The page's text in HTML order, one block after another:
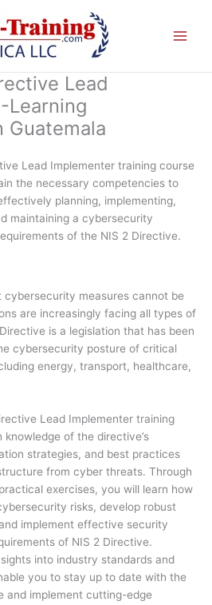
Lead
Learning
Lead Implementer training course
the necessary competencies to
planning, implementing,
maintaining a cybersecurity
of the NIS 2 Directive.
measures cannot be
are increasingly facing all types of
is a legislation that has been
cybersecurity posture of critical
energy, transport, healthcare,
Lead Implementer training
of the directive’s
strategies, and best practices
from cyber threats. Through
exercises, you will learn how
risks, develop robust
implement effective security
of NIS 2 Directive.
into industry standards and
you to stay up to date with the
and implement cutting-edge